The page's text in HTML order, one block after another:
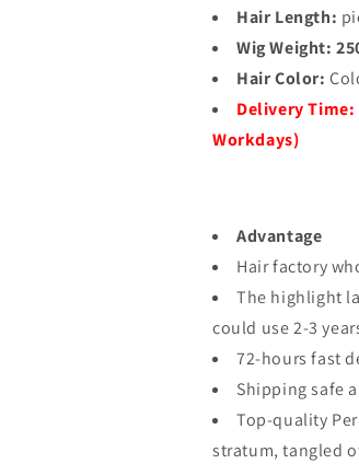
Hair Length:
Wig Weight:
Hair Color:
Delivery Time:
Workdays)
Advantage
Hair factory
The highlight
could use 2-3
72-hours fast
Shipping safe
Top-quality
stratum, tangled